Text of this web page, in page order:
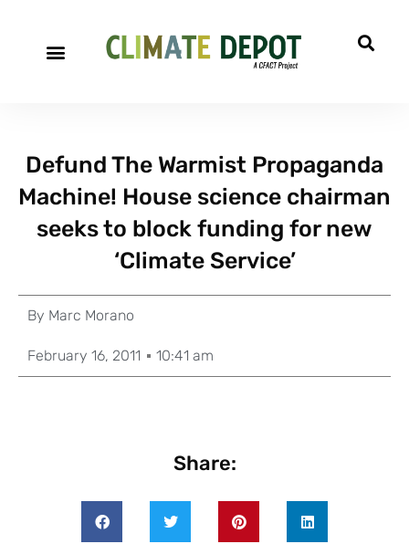
Defund The Warmist Propaganda
Machine! House science chairman
seeks to block funding for new
‘Climate Service’
By Marc Morano
February 16, 2011 10:41 am
Share: